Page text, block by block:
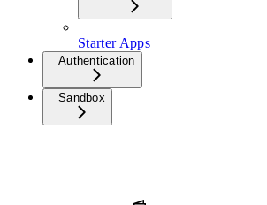
Starter Apps
Authentication
Sandbox